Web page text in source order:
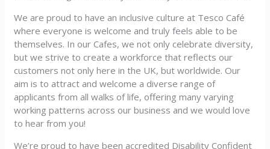
We are proud to have an inclusive culture at Tesco Café
where everyone is welcome and truly feels able to be
themselves. In our Cafes, we not only celebrate diversity,
but we strive to create a workforce that reflects our
customers not only here in the UK, but worldwide. Our
aim is to attract and welcome a diverse range of
applicants from all walks of life, offering many varying
working patterns across our business and we would love
to hear from you!
We’re proud to have been accredited Disability Confident